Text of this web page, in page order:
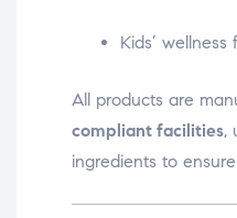
Kids’ wellness
All products are
compliant facilities,
ingredients to